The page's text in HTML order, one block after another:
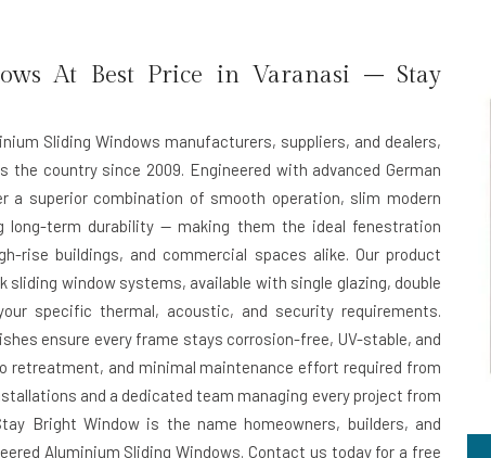
At Best Price in Varanasi – Stay
Sliding Windows manufacturers, suppliers, and dealers,
the country since 2009. Engineered with advanced German
a superior combination of smooth operation, slim modern
long-term durability — making them the ideal fenestration
rise buildings, and commercial spaces alike. Our product
window systems, available with single glazing, double
specific thermal, acoustic, and security requirements.
ensure every frame stays corrosion-free, UV-stable, and
retreatment, and minimal maintenance effort required from
and a dedicated team managing every project from
Bright Window is the name homeowners, builders, and
Aluminium Sliding Windows. Contact us today for a free